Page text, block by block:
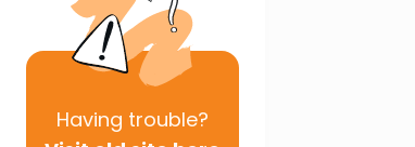
Having trouble?